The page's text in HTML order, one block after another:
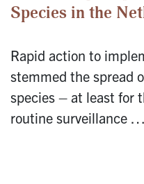
Species in the
Rapid action to
stemmed the spread
species – at least for
routine surveillance …